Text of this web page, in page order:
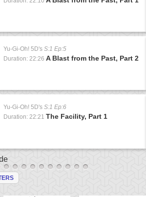
Yu-Gi-Oh! 5D's S:1 Ep:5
Duration: 22:26 A Blast from the Past, Part 2
Yu-Gi-Oh! 5D's S:1 Ep:6
Duration: 22:21 The Facility, Part 1